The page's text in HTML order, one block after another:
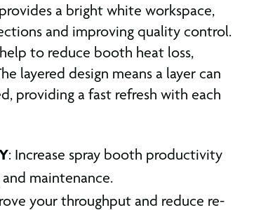
a bright white workspace,
and improving quality control.
to reduce booth heat loss,
layered design means a layer can
providing a fast refresh with each
: Increase spray booth productivity
maintenance.
your throughput and reduce re-